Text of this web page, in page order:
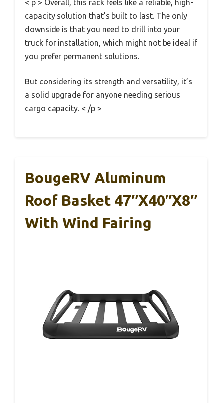
< p > Overall, this rack feels like a reliable, high-
capacity solution that’s built to last. The only
downside is that you need to drill into your
truck for installation, which might not be ideal if
you prefer permanent solutions.
But considering its strength and versatility, it’s
a solid upgrade for anyone needing serious
cargo capacity. < /p >
BougeRV Aluminum
Roof Basket 47″x40″x8″
With Wind Fairing